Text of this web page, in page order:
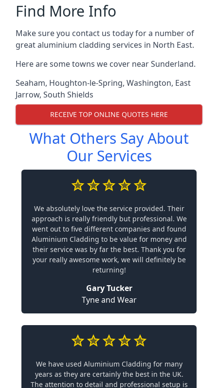
Find More Info
Make sure you contact us today for a number of
great aluminium cladding services in North East.
Here are some towns we cover near Sunderland.
Seaham, Houghton-le-Spring, Washington, East
Jarrow, South Shields
RECEIVE TOP ONLINE QUOTES HERE
What Others Say About
Our Services
We absolutely love the service provided. Their
approach is really friendly but professional. We
went out to five different companies and found
Aluminium Cladding to be value for money and
their service was by far the best. Thank you for
your really awesome work, we will definitely be
returning!
Gary Tucker
Tyne and Wear
We have used Aluminium Cladding for many
years as they are certainly the best in the UK.
The attention to detail and professional setup is